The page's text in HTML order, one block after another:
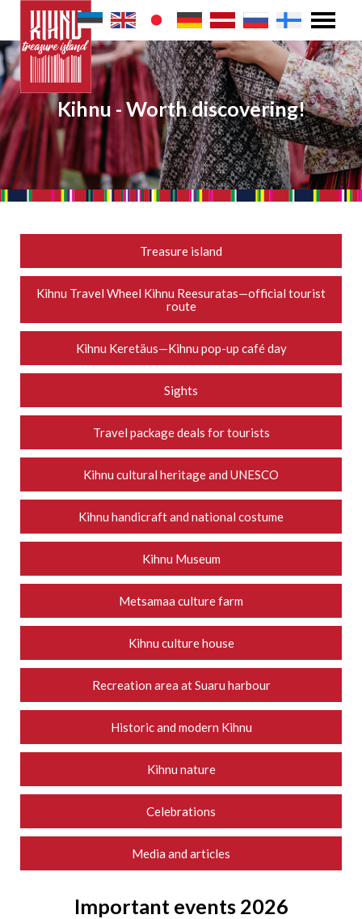
Kihnu - Worth discovering!
Treasure island
Kihnu Travel Wheel Kihnu Reesuratas—official tourist
route
Kihnu Keretäus—Kihnu pop-up café day
Sights
Travel package deals for tourists
Kihnu cultural heritage and UNESCO
Kihnu handicraft and national costume
Kihnu Museum
Metsamaa culture farm
Kihnu culture house
Recreation area at Suaru harbour
Historic and modern Kihnu
Kihnu nature
Celebrations
Media and articles
Important events 2026